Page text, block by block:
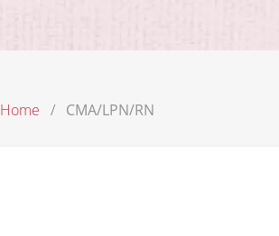
Home CMA/LPN/RN